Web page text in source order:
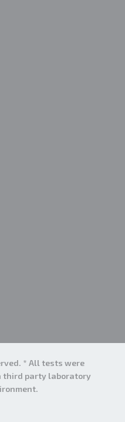
* All tests were
third party laboratory